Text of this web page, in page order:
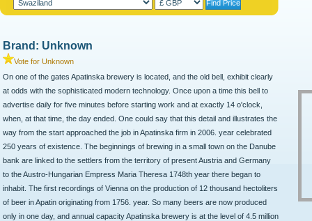
Brand: Unknown
Vote for Unknown
On one of the gates Apatinska brewery is located, and the old bell, exhibit clearly
at odds with the sophisticated modern technology. Once upon a time this bell to
advertise daily for five minutes before starting work and at exactly 14 o'clock,
when, at that time, the day ended. One could say that this detail and illustrates the
way from the start approached the job in Apatinska firm in 2006. year celebrated
250 years of existence. The beginnings of brewing in a small town on the Danube
bank are linked to the settlers from the territory of present Austria and Germany
to the Austro-Hungarian Empress Maria Theresa 1748th year there began to
inhabit. The first recordings of Vienna on the production of 12 thousand hectoliters
of beer in Apatin originating from 1756. year. So many beers are now produced
only in one day, and annual capacity Apatinska brewery is at the level of 4.5 million